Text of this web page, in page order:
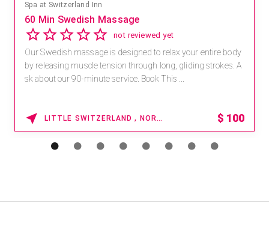
Spa at Switzerland Inn
60 Min Swedish Massage
not reviewed yet
Our Swedish massage is designed to relax your entire body
by releasing muscle tension through long, gliding strokes. A
sk about our 90-minute service. Book This ...
LITTLE SWITZERLAND , NORTH CAROLINA $ 100